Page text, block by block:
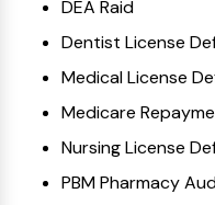
DEA Raid
Dentist License
Medical License
Medicare
Nursing License
PBM Pharmacy